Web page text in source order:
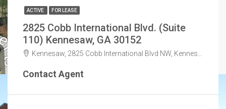
ACTIVE FOR LEASE
2825 Cobb International Blvd. (Suite
110) Kennesaw, GA 30152
Kennesaw, 2825 Cobb International Blvd NW, Kennesaw, GA 30152, USA
Contact Agent